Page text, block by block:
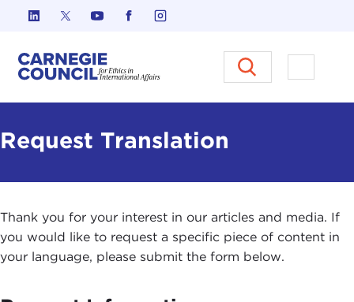
Skip to content
Carnegie Council on Ethics in
Open
Request Translation
Thank you for your interest in our articles and media. If
you would like to request a specific piece of content in
your language, please submit the form below.